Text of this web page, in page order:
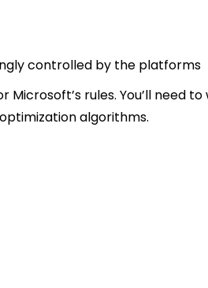
controlled by the platforms
Microsoft’s rules. You’ll need
algorithms.